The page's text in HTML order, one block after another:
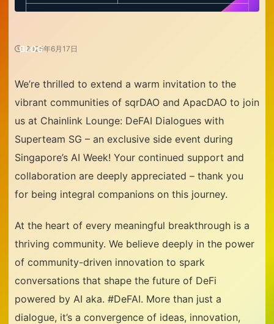
2025年6月17日
BLOG
We’re thrilled to extend a warm invitation to the
vibrant communities of sqrDAO and ApacDAO to join
us at Chainlink Lounge: DeFAI Dialogues with
Superteam SG – an exclusive side event during
Singapore’s AI Week! Your continued support and
collaboration are deeply appreciated – thank you
for being integral companions on this journey.
At the heart of every meaningful breakthrough is a
thriving community. We believe deeply in the power
of community-driven innovation to spark
conversations that shape the future of DeFi
powered by AI aka. #DeFAI. More than just a
dialogue, it’s a convergence of ideas, innovation,